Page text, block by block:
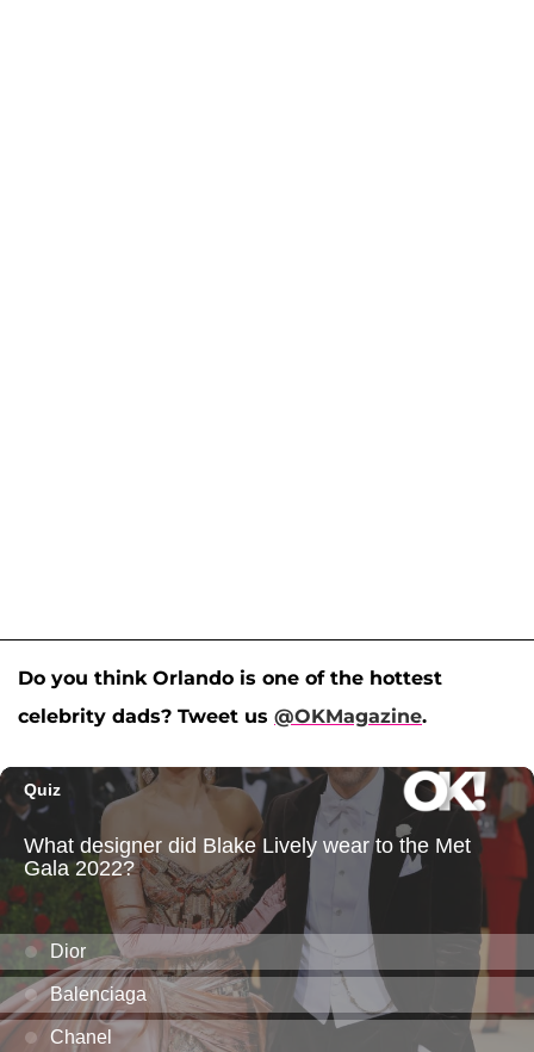
Do you think Orlando is one of the hottest
celebrity dads? Tweet us @OKMagazine.